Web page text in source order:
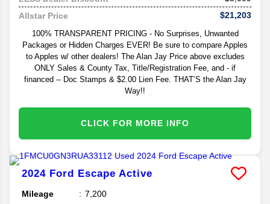
Allstar Price
$21,203
100% TRANSPARENT PRICING - No Surprises, Unwanted
Packages or Hidden Charges EVER! Be sure to compare Apples
to Apples w/ other dealers! The Alan Jay Price above excludes
ONLY Sales & County Tax, Title/Registration Fee, and - if
financed -- Doc Stamps & $2.00 Lien Fee. THAT’S the Alan Jay
Way!!
CLICK FOR MORE INFO
2024 Ford Escape Active
Mileage
7,200